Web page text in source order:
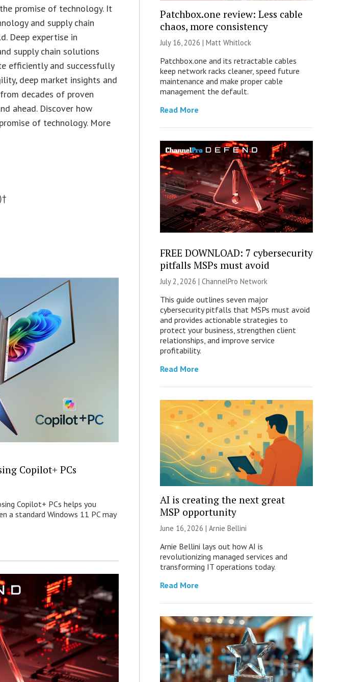
promise of technology. It
and supply chain
Deep expertise in
supply chain solutions
efficiently and successfully
deep market insights and
decades of proven
ahead. Discover how
of technology. More
Copilot+ PCs
Copilot+ PCs helps you
a standard Windows 11 PC may
Patchbox.one review: Less cable
chaos, more consistency
July 16, 2026 | Matt Whitlock
Patchbox.one and its retractable cables
keep network racks cleaner, speed future
maintenance and make proper cable
management the default.
Read More
FREE DOWNLOAD: 7 cybersecurity
pitfalls MSPs must avoid
July 2, 2026 | ChannelPro Network
This guide outlines seven major
cybersecurity pitfalls that MSPs must avoid
and provides actionable strategies to
protect your business, strengthen client
relationships, and improve service
profitability.
Read More
AI is creating the next great
MSP opportunity
June 16, 2026 | Arnie Bellini
Arnie Bellini lays out how AI is
revolutionizing managed services and
transforming IT operations today.
Read More